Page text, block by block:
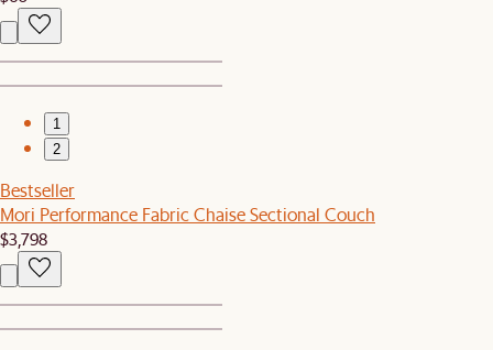
1
2
Bestseller
Mori Performance Fabric Chaise Sectional Couch
$3,798